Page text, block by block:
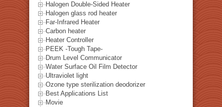
Halogen Double-Sided Heater
Halogen glass rod heater
Far-Infrared Heater
Carbon heater
Heater Controller
PEEK -Tough Tape-
Drum Level Communicator
Water Surface Oil Film Detector
Ultraviolet light
Ozone type sterilization deodorizer
Best Applications List
Movie